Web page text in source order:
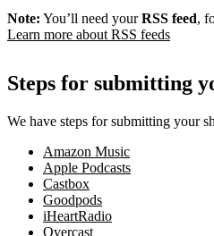
Note: You’ll need yourRSS feed,
Learn more about RSS feeds
Steps for submitting
We have steps for submitting your
Amazon Music
Apple Podcasts
Castbox
Goodpods
iHeartRadio
Overcast